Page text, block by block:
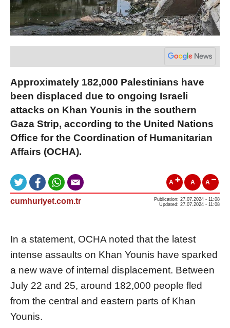
Approximately 182,000 Palestinians have
been displaced due to ongoing Israeli
attacks on Khan Younis in the southern
Gaza Strip, according to the United Nations
Office for the Coordination of Humanitarian
Affairs (OCHA).
A A A
cumhuriyet.com.tr
Publication: 27.07.2024 - 11:08
Updated: 27.07.2024 - 11:08
In a statement, OCHA noted that the latest
intense assaults on Khan Younis have sparked
a new wave of internal displacement. Between
July 22 and 25, around 182,000 people fled
from the central and eastern parts of Khan
Younis.